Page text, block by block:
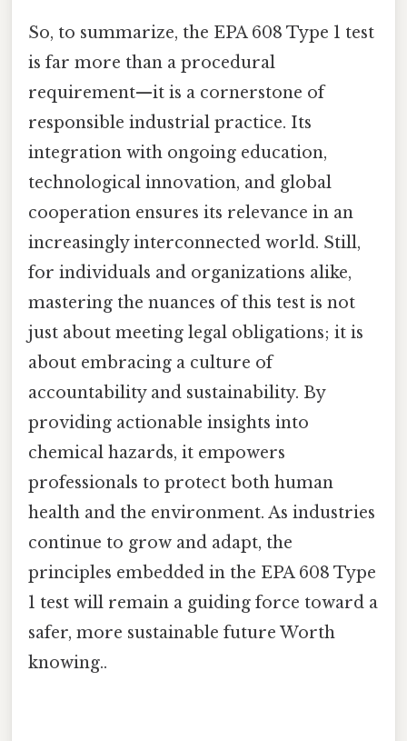
So, to summarize, the EPA 608 Type 1 test
is far more than a procedural
requirement—it is a cornerstone of
responsible industrial practice. Its
integration with ongoing education,
technological innovation, and global
cooperation ensures its relevance in an
increasingly interconnected world. Still,
for individuals and organizations alike,
mastering the nuances of this test is not
just about meeting legal obligations; it is
about embracing a culture of
accountability and sustainability. By
providing actionable insights into
chemical hazards, it empowers
professionals to protect both human
health and the environment. As industries
continue to grow and adapt, the
principles embedded in the EPA 608 Type
1 test will remain a guiding force toward a
safer, more sustainable future Worth
knowing..